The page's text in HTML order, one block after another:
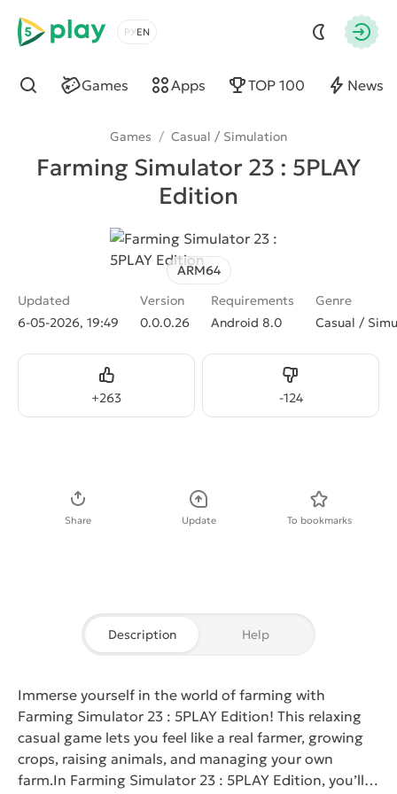
5play
Choose a language
Games Apps TOP 100 News
Find
Games / Casual / Simulation
Farming Simulator 23 : 5PLAY
Edition
ARM64
Updated
6-05-2026, 19:49
Version
0.0.0.26
Requirements
Android 8.0
Genre
Casual /
+263
Like -124
Dislike
Share Update To bookmarks
Description Help
Immerse yourself in the world of farming with
Farming Simulator 23 : 5PLAY Edition! This relaxing
casual game lets you feel like a real farmer, growing
crops, raising animals, and managing your own
farm.In Farming Simulator 23 : 5PLAY Edition, you’ll